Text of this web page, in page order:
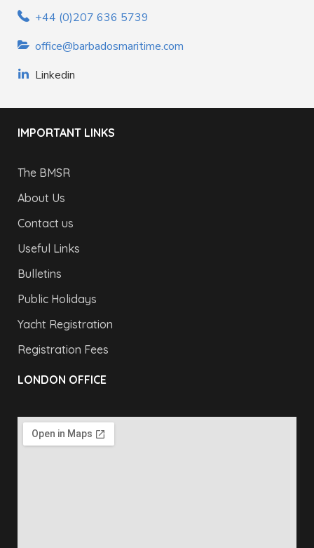
+44 (0)207 636 5739
office@barbadosmaritime.com
Linkedin
IMPORTANT LINKS
The BMSR
About Us
Contact us
Useful Links
Bulletins
Public Holidays
Yacht Registration
Registration Fees
LONDON OFFICE